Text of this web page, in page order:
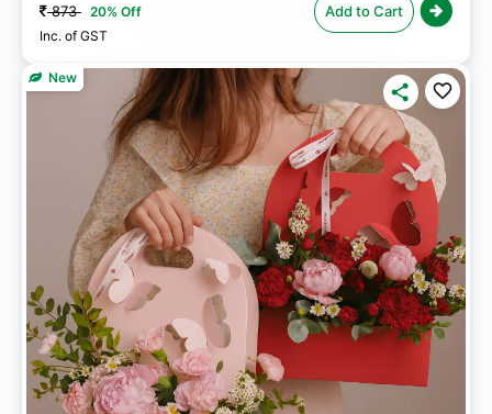
873 20% Off
Inc. of GST
Add to Cart
New